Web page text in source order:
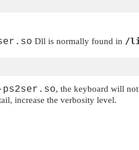
Dll is normally found in /
ps2ser.so, the keyboard will
increase the verbosity level.